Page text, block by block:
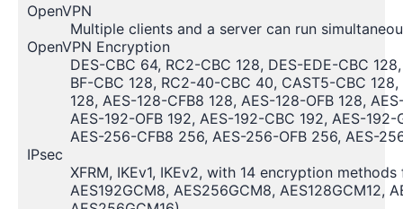
OpenVPN
Multiple clients and a server can run
OpenVPN Encryption
DES-CBC 64, RC2-CBC 128, DES-EDE-CBC
BF-CBC 128, RC2-40-CBC 40, CAST5-CBC
128, AES-128-CFB8 128, AES-128-OFB 128,
AES-192-OFB 192, AES-192-CBC 192, AES-
AES-256-CFB8 256, AES-256-OFB 256, AES-
IPsec
XFRM, IKEv1, IKEv2, with 14 encryption
AES192GCM8, AES256GCM8, AES128GCM12,